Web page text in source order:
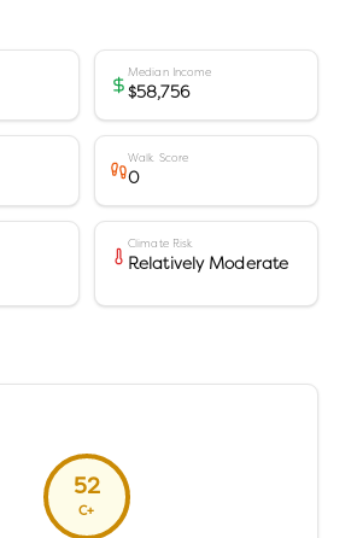
Median Income
$58,756
Walk Score
0
Climate Risk
Relatively Moderate
52
C+